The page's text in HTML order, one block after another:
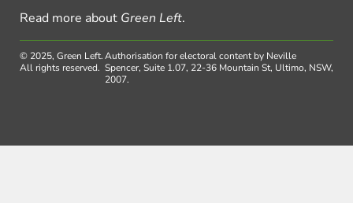
Read more about Green Left.
© 2025, Green Left.
All rights reserved.
Authorisation for electoral content by Neville
Spencer, Suite 1.07, 22-36 Mountain St, Ultimo, NSW,
2007.